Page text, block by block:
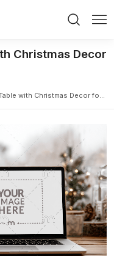
Christmas Decor
Christmas Decor for Holiday Display